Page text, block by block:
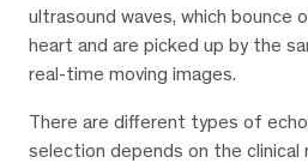
ultrasound waves, which
heart and are picked up by the
real-time moving images.
There are different types of
selection depends on the